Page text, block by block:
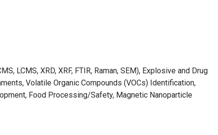
LCMS, XRD, XRF, FTIR, Raman, SEM), Explosive and Drug
Volatile Organic Compounds (VOCs) Identification,
Food Processing/Safety, Magnetic Nanoparticle